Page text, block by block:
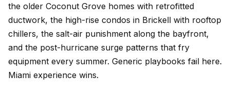
the older Coconut Grove homes with retrofitted
ductwork, the high-rise condos in Brickell with rooftop
chillers, the salt-air punishment along the bayfront,
and the post-hurricane surge patterns that fry
equipment every summer. Generic playbooks fail here.
Miami experience wins.